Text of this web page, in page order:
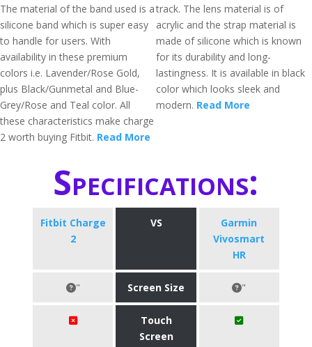
The material of the band used is a
silicone band which is super easy
to handle for users. With
availability in these premium
colors i.e. Lavender/Rose Gold,
plus Black/Gunmetal and Blue-
Grey/Rose and Teal color. All
these characteristics make charge
2 worth buying Fitbit. Read More
track. The lens material is of
acrylic and the strap material is
made of silicone which is known
for its durability and long-
lastingness. It is available in black
color which looks sleek and
modern. Read More
Specifications:
Fitbit Charge
2
VS
Garmin
Vivosmart
HR
" Screen Size "
Touch
Screen